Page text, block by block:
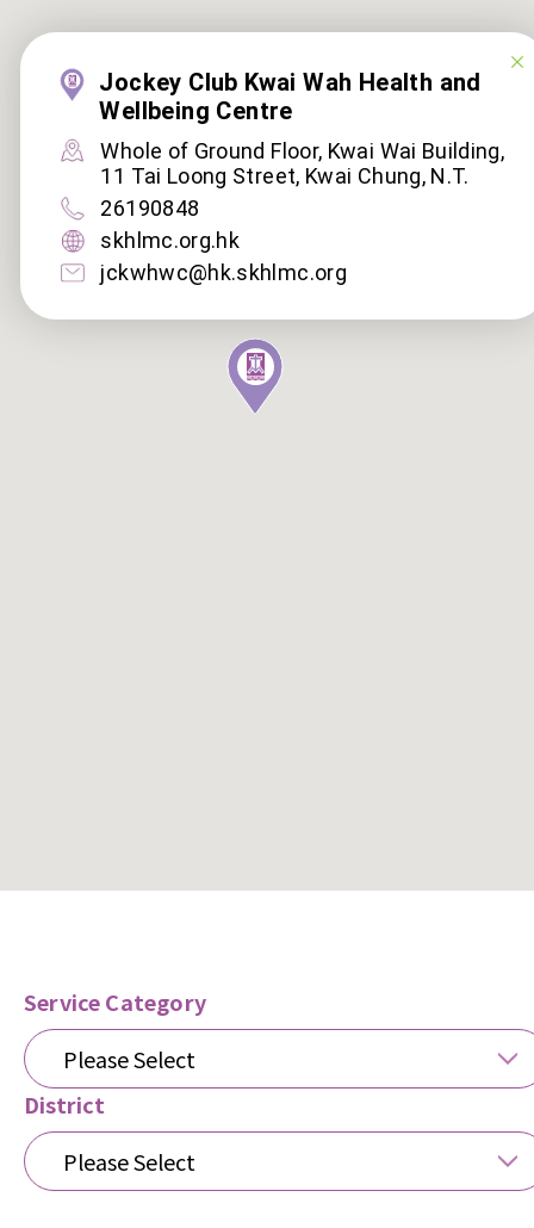
Jockey Club Kwai Wah Health and
Wellbeing Centre
Whole of Ground Floor, Kwai Wai Building,
11 Tai Loong Street, Kwai Chung, N.T.
26190848
skhlmc.org.hk
jckwhwc@hk.skhlmc.org
Service Category
Please Select
District
Please Select